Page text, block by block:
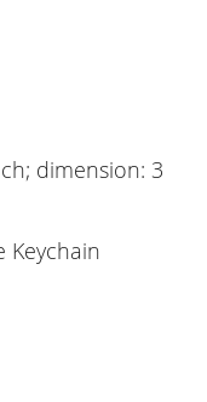
dimension: 3
Keychain